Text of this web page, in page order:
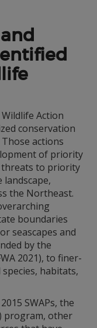
Action
conservation
actions
of priority
to priority
the Northeast.
boundaries
seascapes and
by the
2021), to finer-
habitats,
SWAPs, the
program, other